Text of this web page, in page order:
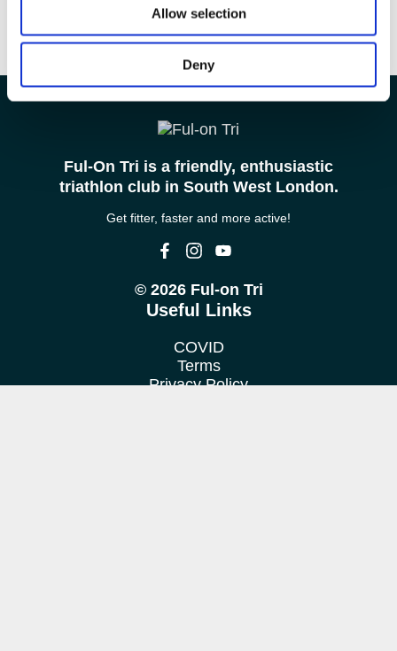
Allow selection
Deny
Ful-On Tri is a friendly, enthusiastic
triathlon club in South West London.
Get fitter, faster and more active!
© 2026 Ful-on Tri
Useful Links
COVID
Terms
Privacy Policy